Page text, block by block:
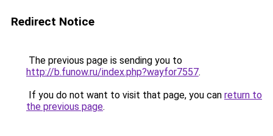
Redirect Notice
The previous page is sending you to
http://b.funow.ru/index.php?wayfor7557.
If you do not want to visit that page, you can return to
the previous page.